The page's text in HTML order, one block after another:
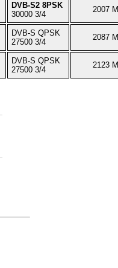
DVB-S2 8PSK
30000 3/4
2007
DVB-S QPSK
27500 3/4
2087
DVB-S QPSK
27500 3/4
2123